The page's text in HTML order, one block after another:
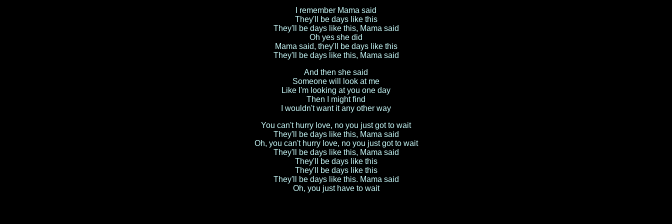
I remember Mama said
They'll be days like this
They'll be days like this, Mama said
Oh yes she did
Mama said, they'll be days like this
They'll be days like this, Mama said
And then she said
Someone will look at me
Like I'm looking at you one day
Then I might find
I wouldn't want it any other way
You can't hurry love, no you just got to wait
They'll be days like this, Mama said
Oh, you can't hurry love, no you just got to wait
They'll be days like this, Mama said
They'll be days like this
They'll be days like this
They'll be days like this. Mama said
Oh, you just have to wait